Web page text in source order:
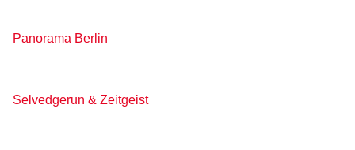
Panorama Berlin
Selvedgerun & Zeitgeist